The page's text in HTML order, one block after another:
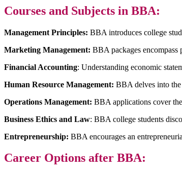
Courses and Subjects in BBA:
Management Principles: BBA introduces college
Marketing Management: BBA packages
Financial Accounting: Understanding economic
Human Resource Management: BBA delves into the
Operations Management: BBA applications cover
Business Ethics and Law: BBA college students
Entrepreneurship: BBA encourages an
Career Options after BBA: